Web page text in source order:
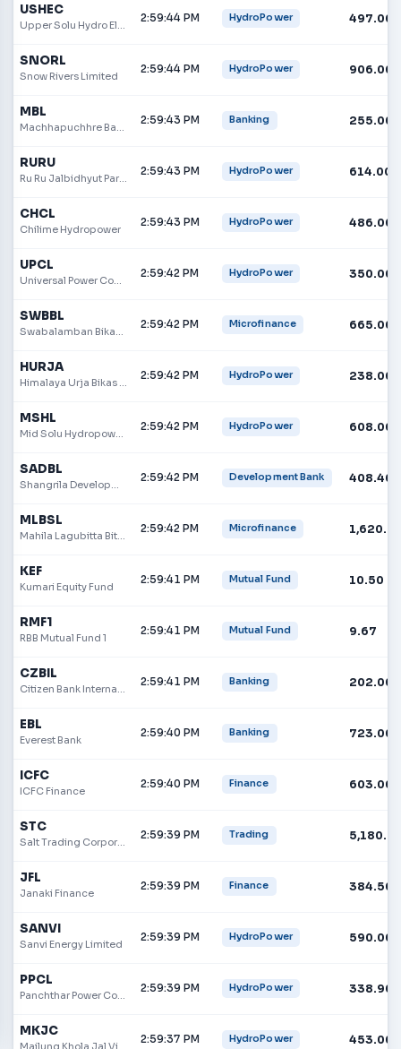
USHEC
2:59:44 PM HydroPower 497.00
SNORL
Snow Rivers Limited
2:59:44 PM HydroPower 906.00
MBL
2:59:43 PM Banking 255.00
RURU
Ru Ru Jalbidhyut Pariyojana Limited
2:59:43 PM HydroPower 614.00
CHCL
Chilime Hydropower
2:59:43 PM HydroPower 486.00
UPCL
Universal Power Company Ltd
2:59:42 PM HydroPower 350.00
SWBBL
2:59:42 PM Microfinance 665.00
HURJA
2:59:42 PM HydroPower 238.00
MSHL
Mid Solu Hydropower Limited
2:59:42 PM HydroPower 608.00
SADBL
2:59:42 PM Development Bank 408.40
MLBSL
Mahila Lagubitta Bittiya Sanstha Limited
2:59:42 PM Microfinance
KEF
Kumari Equity Fund
2:59:41 PM Mutual Fund 10.50
RMF1
RBB Mutual Fund 1
2:59:41 PM Mutual Fund 9.67
CZBIL
2:59:41 PM Banking 202.00
EBL
Everest Bank
2:59:40 PM Banking 723.00
ICFC
ICFC Finance
2:59:40 PM Finance 603.00
STC
Salt Trading Corporation
2:59:39 PM Trading
JFL
Janaki Finance
2:59:39 PM Finance 384.50
SANVI
Sanvi Energy Limited
2:59:39 PM HydroPower 590.00
PPCL
Panchthar Power Company Ltd.
2:59:39 PM HydroPower 338.90
MKJC
2:59:37 PM HydroPower 453.00